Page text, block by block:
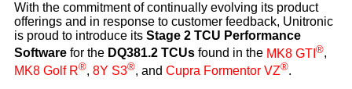
With the commitment of continually evolving its product
offerings and in response to customer feedback, Unitronic
is proud to introduce its Stage 2 TCU Performance
Softwarefor the DQ381.2 TCUsfound in the MK8 GTI ®,
MK8 Golf R®, 8Y S3®, and Cupra Formentor VZ®.